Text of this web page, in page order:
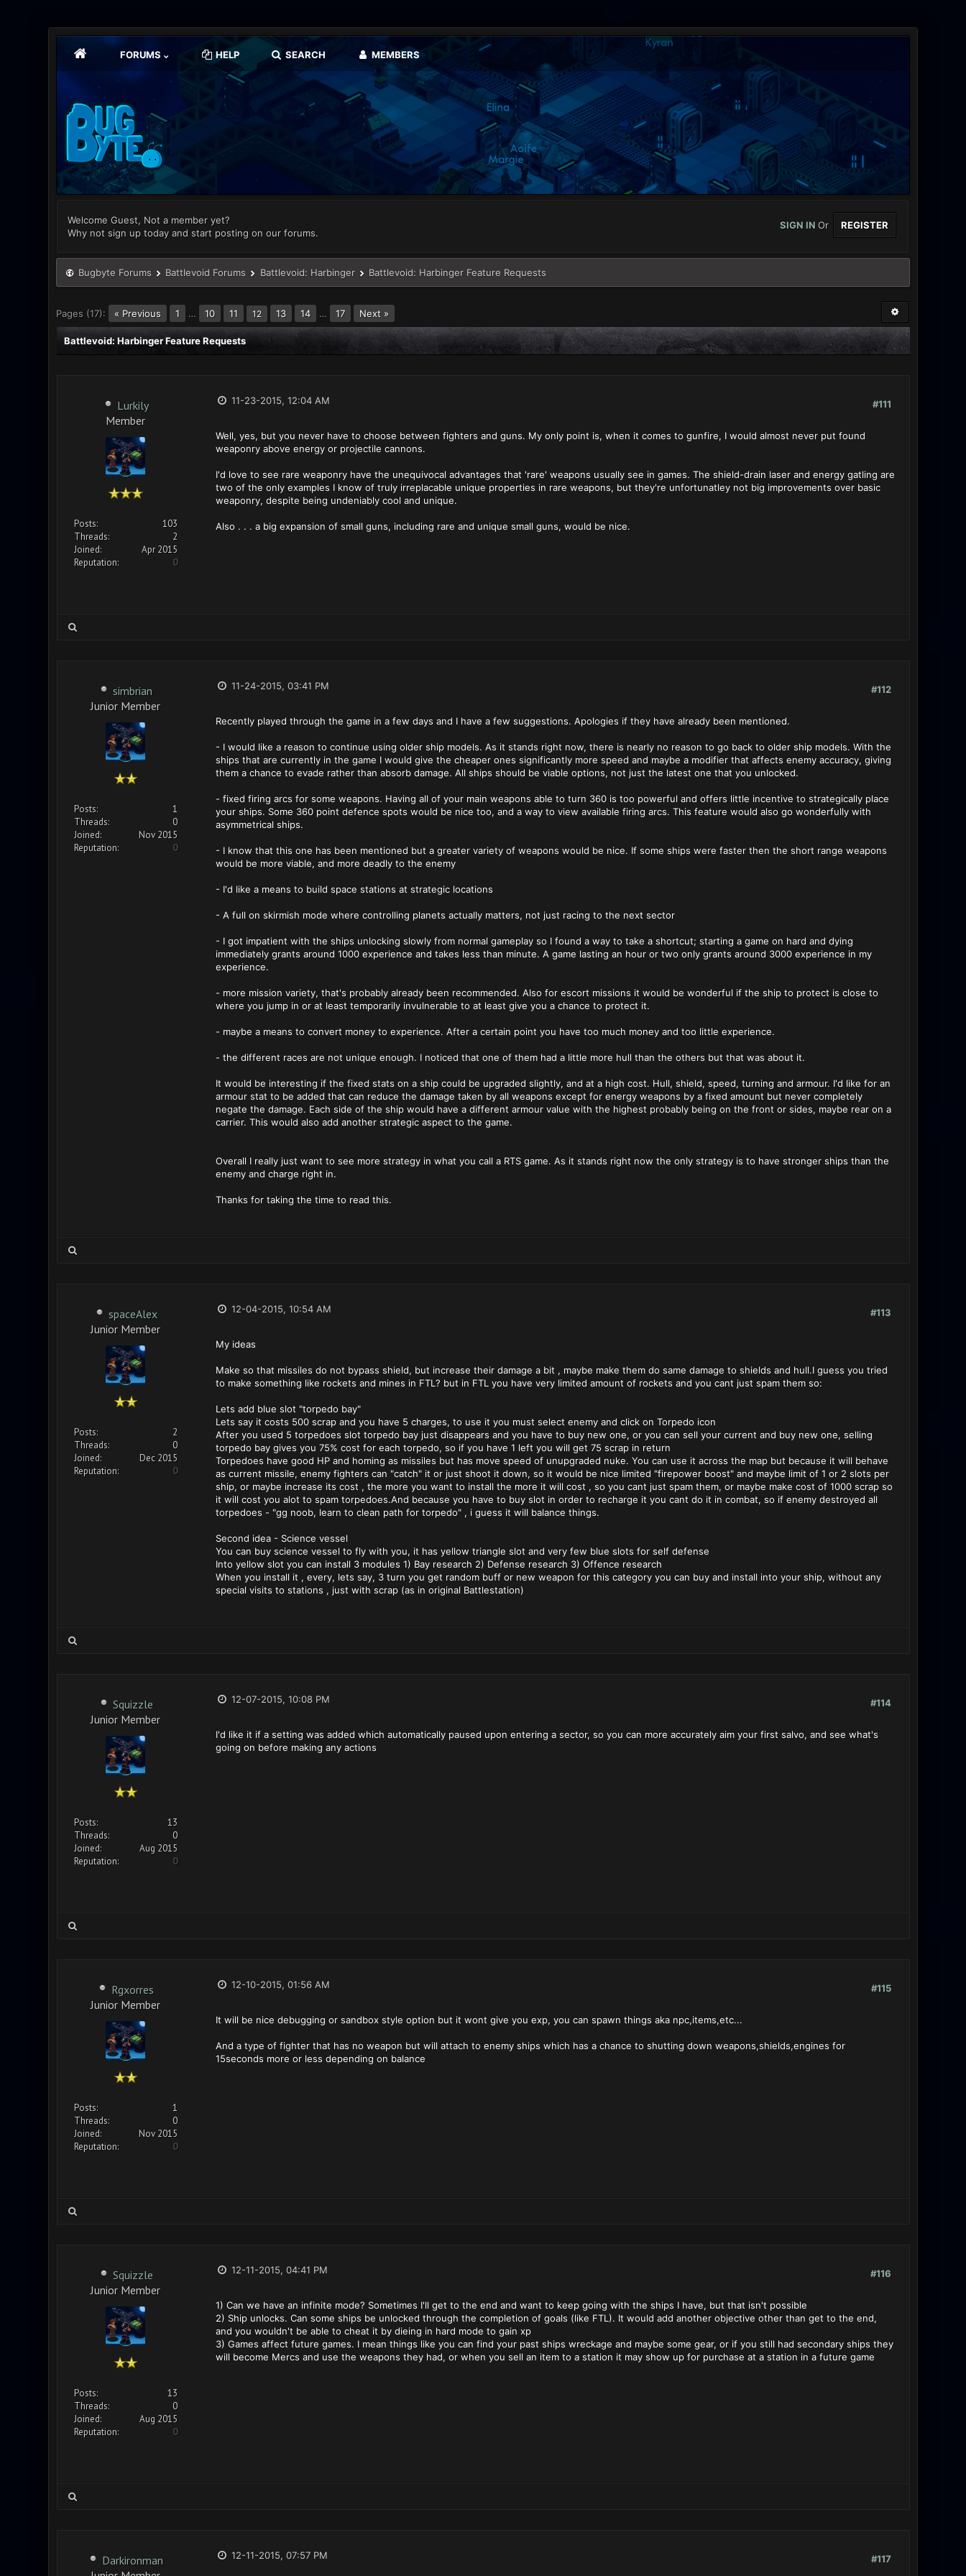
FORUMS HELP SEARCH MEMBERS
Welcome Guest, Not a member yet?
Why not sign up today and start posting on our forums.
SIGN INOr REGISTER
Bugbyte Forums Battlevoid Forums Battlevoid: Harbinger Battlevoid: Harbinger Feature Requests
Pages (17): « Previous 1 … 10 11 12 13 14 … 17 Next »
Battlevoid: Harbinger Feature Requests
Lurkily
Member
Posts:
103
Threads:
2
Joined:
Apr 2015
Reputation:
0
#111
11-23-2015, 12:04 AM
Well, yes, but you never have to choose between fighters and guns. My only point is, when it comes to gunfire, I would almost never put found
weaponry above energy or projectile cannons.
I'd love to see rare weaponry have the unequivocal advantages that 'rare' weapons usually see in games. The shield-drain laser and energy gatling are
two of the only examples I know of truly irreplacable unique properties in rare weapons, but they're unfortunatley not big improvements over basic
weaponry, despite being undeniably cool and unique.
Also . . . a big expansion of small guns, including rare and unique small guns, would be nice.
simbrian
Junior Member
Posts:
1
Threads:
0
Joined:
Nov 2015
Reputation:
0
#112
11-24-2015, 03:41 PM
Recently played through the game in a few days and I have a few suggestions. Apologies if they have already been mentioned.
- I would like a reason to continue using older ship models. As it stands right now, there is nearly no reason to go back to older ship models. With the
ships that are currently in the game I would give the cheaper ones significantly more speed and maybe a modifier that affects enemy accuracy, giving
them a chance to evade rather than absorb damage. All ships should be viable options, not just the latest one that you unlocked.
- fixed firing arcs for some weapons. Having all of your main weapons able to turn 360 is too powerful and offers little incentive to strategically place
your ships. Some 360 point defence spots would be nice too, and a way to view available firing arcs. This feature would also go wonderfully with
asymmetrical ships.
- I know that this one has been mentioned but a greater variety of weapons would be nice. If some ships were faster then the short range weapons
would be more viable, and more deadly to the enemy
- I'd like a means to build space stations at strategic locations
- A full on skirmish mode where controlling planets actually matters, not just racing to the next sector
- I got impatient with the ships unlocking slowly from normal gameplay so I found a way to take a shortcut; starting a game on hard and dying
immediately grants around 1000 experience and takes less than minute. A game lasting an hour or two only grants around 3000 experience in my
experience.
- more mission variety, that's probably already been recommended. Also for escort missions it would be wonderful if the ship to protect is close to
where you jump in or at least temporarily invulnerable to at least give you a chance to protect it.
- maybe a means to convert money to experience. After a certain point you have too much money and too little experience.
- the different races are not unique enough. I noticed that one of them had a little more hull than the others but that was about it.
It would be interesting if the fixed stats on a ship could be upgraded slightly, and at a high cost. Hull, shield, speed, turning and armour. I'd like for an
armour stat to be added that can reduce the damage taken by all weapons except for energy weapons by a fixed amount but never completely
negate the damage. Each side of the ship would have a different armour value with the highest probably being on the front or sides, maybe rear on a
carrier. This would also add another strategic aspect to the game.
Overall I really just want to see more strategy in what you call a RTS game. As it stands right now the only strategy is to have stronger ships than the
enemy and charge right in.
Thanks for taking the time to read this.
spaceAlex
Junior Member
Posts:
2
Threads:
0
Joined:
Dec 2015
Reputation:
0
#113
12-04-2015, 10:54 AM
My ideas
Make so that missiles do not bypass shield, but increase their damage a bit , maybe make them do same damage to shields and hull.I guess you tried
to make something like rockets and mines in FTL? but in FTL you have very limited amount of rockets and you cant just spam them so:
Lets add blue slot "torpedo bay"
Lets say it costs 500 scrap and you have 5 charges, to use it you must select enemy and click on Torpedo icon
After you used 5 torpedoes slot torpedo bay just disappears and you have to buy new one, or you can sell your current and buy new one, selling
torpedo bay gives you 75% cost for each torpedo, so if you have 1 left you will get 75 scrap in return
Torpedoes have good HP and homing as missiles but has move speed of unupgraded nuke. You can use it across the map but because it will behave
as current missile, enemy fighters can "catch" it or just shoot it down, so it would be nice limited "firepower boost" and maybe limit of 1 or 2 slots per
ship, or maybe increase its cost , the more you want to install the more it will cost , so you cant just spam them, or maybe make cost of 1000 scrap so
it will cost you alot to spam torpedoes.And because you have to buy slot in order to recharge it you cant do it in combat, so if enemy destroyed all
torpedoes - "gg noob, learn to clean path for torpedo" , i guess it will balance things.
Second idea - Science vessel
You can buy science vessel to fly with you, it has yellow triangle slot and very few blue slots for self defense
Into yellow slot you can install 3 modules 1) Bay research 2) Defense research 3) Offence research
When you install it , every, lets say, 3 turn you get random buff or new weapon for this category you can buy and install into your ship, without any
special visits to stations , just with scrap (as in original Battlestation)
Squizzle
Junior Member
Posts:
13
Threads:
0
Joined:
Aug 2015
Reputation:
0
#114
12-07-2015, 10:08 PM
I'd like it if a setting was added which automatically paused upon entering a sector, so you can more accurately aim your first salvo, and see what's
going on before making any actions
Rgxorres
Junior Member
Posts:
1
Threads:
0
Joined:
Nov 2015
Reputation:
0
#115
12-10-2015, 01:56 AM
It will be nice debugging or sandbox style option but it wont give you exp, you can spawn things aka npc,items,etc...
And a type of fighter that has no weapon but will attach to enemy ships which has a chance to shutting down weapons,shields,engines for
15seconds more or less depending on balance
Squizzle
Junior Member
Posts:
13
Threads:
0
Joined:
Aug 2015
Reputation:
0
#116
12-11-2015, 04:41 PM
1) Can we have an infinite mode? Sometimes I'll get to the end and want to keep going with the ships I have, but that isn't possible
2) Ship unlocks. Can some ships be unlocked through the completion of goals (like FTL). It would add another objective other than get to the end,
and you wouldn't be able to cheat it by dieing in hard mode to gain xp
3) Games affect future games. I mean things like you can find your past ships wreckage and maybe some gear, or if you still had secondary ships they
will become Mercs and use the weapons they had, or when you sell an item to a station it may show up for purchase at a station in a future game
Darkironman #117
12-11-2015, 07:57 PM